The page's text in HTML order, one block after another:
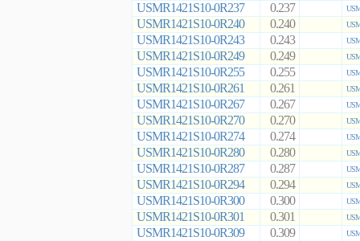
USMR1421S10-0R237 0.237
USMR1421S10-0R240 0.240
USMR1421S10-0R243 0.243
USMR1421S10-0R249 0.249
USMR1421S10-0R255 0.255
USMR1421S10-0R261 0.261
USMR1421S10-0R267 0.267
USMR1421S10-0R270 0.270
USMR1421S10-0R274 0.274
USMR1421S10-0R280 0.280
USMR1421S10-0R287 0.287
USMR1421S10-0R294 0.294
USMR1421S10-0R300 0.300
USMR1421S10-0R301 0.301
USMR1421S10-0R309 0.309